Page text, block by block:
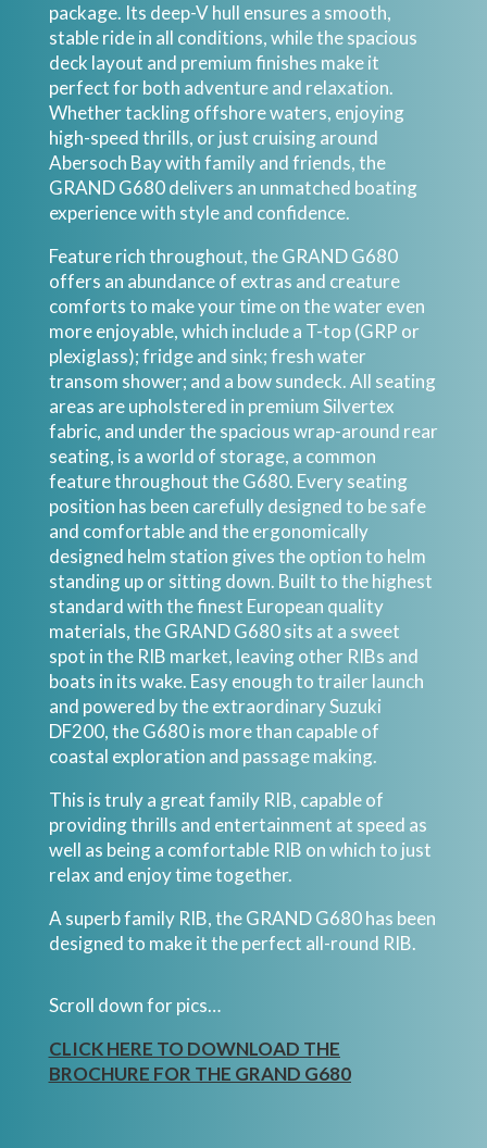
package. Its deep-V hull ensures a smooth,
stable ride in all conditions, while the spacious
deck layout and premium finishes make it
perfect for both adventure and relaxation.
Whether tackling offshore waters, enjoying
high-speed thrills, or just cruising around
Abersoch Bay with family and friends, the
GRAND G680 delivers an unmatched boating
experience with style and confidence.
Feature rich throughout, the GRAND G680
offers an abundance of extras and creature
comforts to make your time on the water even
more enjoyable, which include a T-top (GRP or
plexiglass); fridge and sink; fresh water
transom shower; and a bow sundeck. All seating
areas are upholstered in premium Silvertex
fabric, and under the spacious wrap-around rear
seating, is a world of storage, a common
feature throughout the G680. Every seating
position has been carefully designed to be safe
and comfortable and the ergonomically
designed helm station gives the option to helm
standing up or sitting down. Built to the highest
standard with the finest European quality
materials, the GRAND G680 sits at a sweet
spot in the RIB market, leaving other RIBs and
boats in its wake. Easy enough to trailer launch
and powered by the extraordinary Suzuki
DF200, the G680 is more than capable of
coastal exploration and passage making.
This is truly a great family RIB, capable of
providing thrills and entertainment at speed as
well as being a comfortable RIB on which to just
relax and enjoy time together.
A superb family RIB, the GRAND G680 has been
designed to make it the perfect all-round RIB.
Scroll down for pics…
CLICK HERE TO DOWNLOAD THE
BROCHURE FOR THE GRAND G680